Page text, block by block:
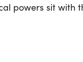
powers sit with